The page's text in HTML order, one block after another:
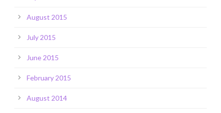
August 2015
July 2015
June 2015
February 2015
August 2014